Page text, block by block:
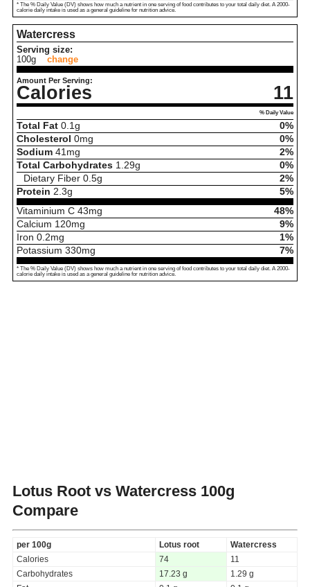
* The % Daily Value (DV) shows how much a nutrient in one serving of food contributes to your total daily diet. A 2000-
calorie daily intake is used as a general guideline for nutrition advice.
Watercress
Serving size:
100g
change
Amount Per Serving:
Calories 11
% Daily Value
Total Fat 0.1 g
0%
Cholesterol 0mg
0%
Sodium 41 mg
2%
Total Carbohydrates 1.29g
0%
Dietary Fiber 0.5g
2%
Protein 2.3g
5%
Vitaminium C 43mg
48%
Calcium 120mg
9%
Iron 0.2mg
1%
Potassium 330mg 7%
* The % Daily Value (DV) shows how much a nutrient in one serving of food contributes to your total daily diet. A 2000-
calorie daily intake is used as a general guideline for nutrition advice.
Lotus Root vs Watercress 100g
Compare
per 100g Lotus root
Watercress
Calories
74
11
Carbohydrates
17.23 g
1.29 g